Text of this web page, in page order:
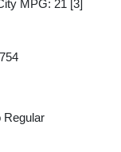
MPG: 21 [3]
Regular